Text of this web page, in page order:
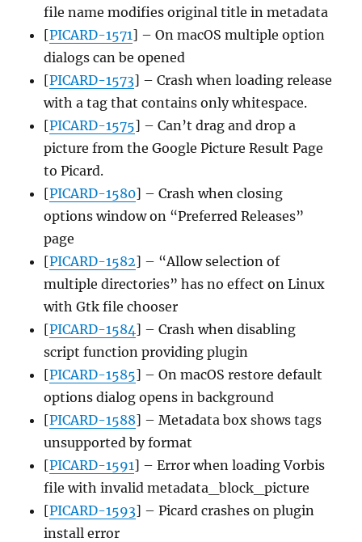
file name modifies original title in metadata
[PICARD-1571] – On macOS multiple option
dialogs can be opened
[PICARD-1573] – Crash when loading release
with a tag that contains only whitespace.
[PICARD-1575] – Can’t drag and drop a
picture from the Google Picture Result Page
to Picard.
[PICARD-1580] – Crash when closing
options window on “Preferred Releases”
page
[PICARD-1582] – “Allow selection of
multiple directories” has no effect on Linux
with Gtk file chooser
[PICARD-1584] – Crash when disabling
script function providing plugin
[PICARD-1585] – On macOS restore default
options dialog opens in background
[PICARD-1588] – Metadata box shows tags
unsupported by format
[PICARD-1591] – Error when loading Vorbis
file with invalid metadata_block_picture
[PICARD-1593] – Picard crashes on plugin
install error